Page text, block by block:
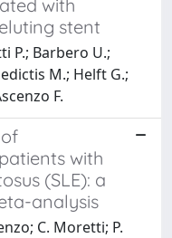
with
stent
P.; Barbero U.;
M.; Helft G.;
F.
with
(SLE): a
analysis
C. Moretti; P.